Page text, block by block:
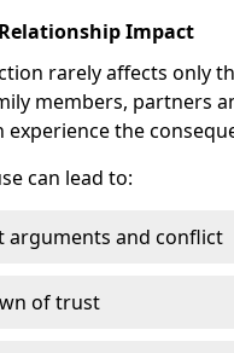
Impact
rarely affects only
members, partners
the
can lead to:
arguments and conflict
of trust